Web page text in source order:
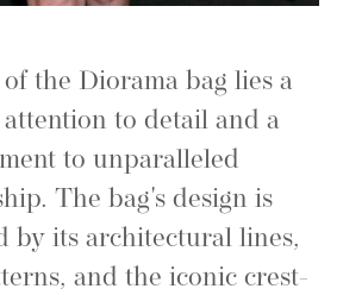
the Diorama bag lies a
to detail and a
to unparalleled
The bag's design is
by its architectural lines,
and the iconic crest-